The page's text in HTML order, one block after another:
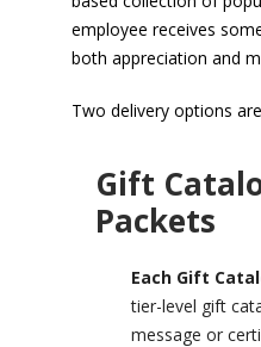
employee receives
both appreciation and
Two delivery options
Gift
Packets
Each Gift
tier-level gift
message or